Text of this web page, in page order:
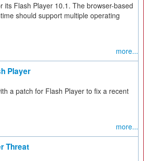
its Flash Player 10.1. The browser-based
should support multiple operating
more...
Player
a patch for Flash Player to fix a recent
more...
Threat